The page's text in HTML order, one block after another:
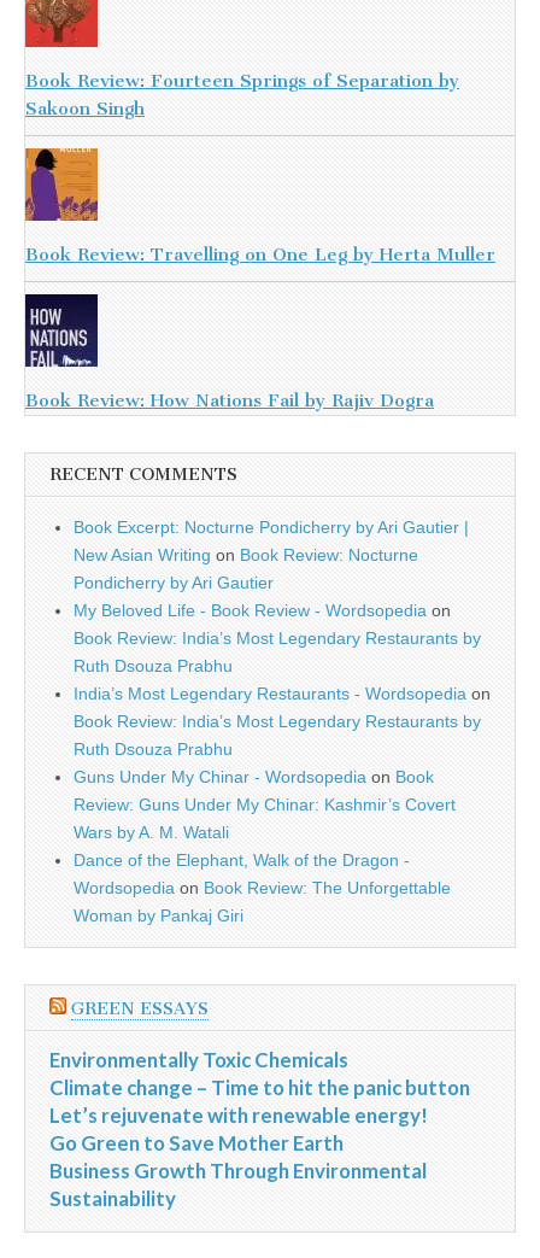
Book Review: Fourteen Springs of Separation by
Sakoon Singh
Book Review: Travelling on One Leg by Herta Muller
Book Review: How Nations Fail by Rajiv Dogra
RECENT COMMENTS
Book Excerpt: Nocturne Pondicherry by Ari Gautier |
New Asian Writing on Book Review: Nocturne
Pondicherry by Ari Gautier
My Beloved Life - Book Review - Wordsopedia on
Book Review: India’s Most Legendary Restaurants by
Ruth Dsouza Prabhu
India’s Most Legendary Restaurants - Wordsopedia on
Book Review: India’s Most Legendary Restaurants by
Ruth Dsouza Prabhu
Guns Under My Chinar - Wordsopedia on Book
Review: Guns Under My Chinar: Kashmir’s Covert
Wars by A. M. Watali
Dance of the Elephant, Walk of the Dragon -
Wordsopedia on Book Review: The Unforgettable
Woman by Pankaj Giri
GREEN ESSAYS
Environmentally Toxic Chemicals
Climate change – Time to hit the panic button
Let’s rejuvenate with renewable energy!
Go Green to Save Mother Earth
Business Growth Through Environmental
Sustainability